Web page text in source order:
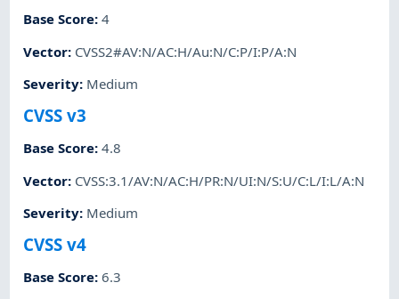
Base Score:4
Vector: CVSS2#AV:N/AC:H/Au:N/C:P/I:P/A:N
Severity: Medium
CVSS v3
Base Score:4.8
Vector: CVSS:3.1/AV:N/AC:H/PR:N/UI:N/S:U/C:L/I:L/A:N
Severity: Medium
CVSS v4
Base Score:6.3